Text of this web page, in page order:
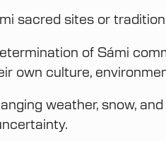
sacred sites or
of Sámi
own culture,
weather, snow,